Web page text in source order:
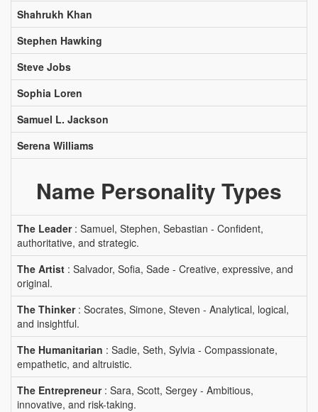
Shahrukh Khan
Stephen Hawking
Steve Jobs
Sophia Loren
Samuel L. Jackson
Serena Williams
Name Personality Types
The Leader: Samuel, Stephen, Sebastian - Confident,
authoritative, and strategic.
The Artist : Salvador, Sofia, Sade - Creative, expressive, and
original.
The Thinker: Socrates, Simone, Steven - Analytical, logical,
and insightful.
The Humanitarian : Sadie, Seth, Sylvia - Compassionate,
empathetic, and altruistic.
The Entrepreneur: Sara, Scott, Sergey - Ambitious,
innovative, and risk-taking.